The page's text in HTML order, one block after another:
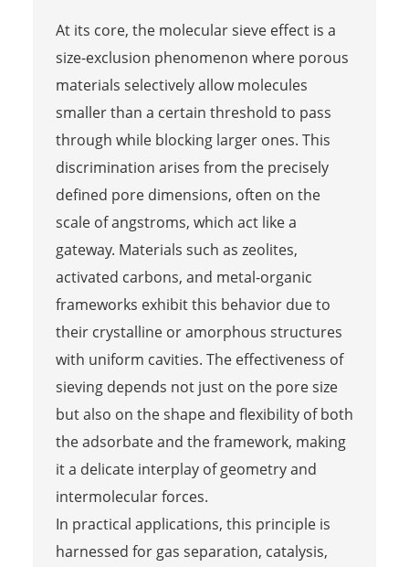
At its core, the molecular sieve effect is a
size-exclusion phenomenon where porous
materials selectively allow molecules
smaller than a certain threshold to pass
through while blocking larger ones. This
discrimination arises from the precisely
defined pore dimensions, often on the
scale of angstroms, which act like a
gateway. Materials such as zeolites,
activated carbons, and metal-organic
frameworks exhibit this behavior due to
their crystalline or amorphous structures
with uniform cavities. The effectiveness of
sieving depends not just on the pore size
but also on the shape and flexibility of both
the adsorbate and the framework, making
it a delicate interplay of geometry and
intermolecular forces.
In practical applications, this principle is
harnessed for gas separation, catalysis,